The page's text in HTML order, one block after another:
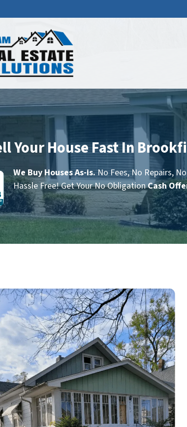
Your House Fast In
We Buy Houses As-is.No Fees, No Repairs,
Hassle Free! Get Your No ObligationCash